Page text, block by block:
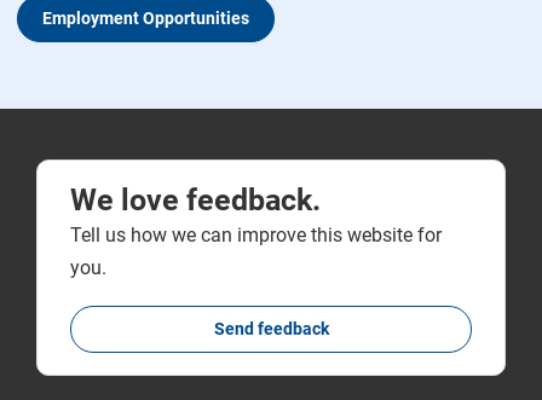
Employment Opportunities
We love feedback.
Tell us how we can improve this website for
you.
Send feedback